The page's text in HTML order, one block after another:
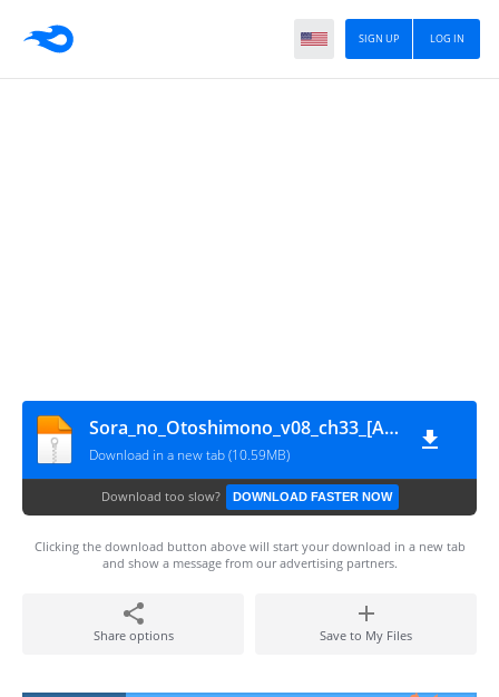
LOG IN
SIGN UP
Sora_no_Otoshimono_v08_ch33_[Anime_Together]
Download in a new tab (10.59MB)
Download too slow? DOWNLOAD FASTER NOW
Clicking the download button above will start your download in a new tab
and show a message from our advertising partners.
Share options Save to My Files